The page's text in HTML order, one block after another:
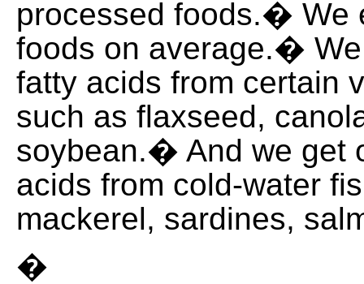
processed foods.� We
foods on average.�
fatty acids from certain
such as flaxseed,
soybean.� And we get
acids from cold-water
mackerel, sardines,
�